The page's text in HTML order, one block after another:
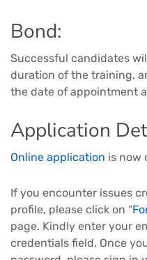
Bond:
Successful candidates
duration of the training,
the date of appointment
Application
Online application is now
If you encounter issues
profile, please click on “
page. Kindly enter your
credentials field. Once